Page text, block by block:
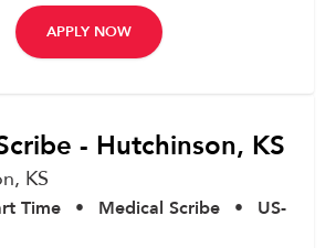
APPLY NOW
- Hutchinson, KS
KS
Time • Medical Scribe •
US-